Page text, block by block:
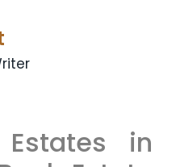
in